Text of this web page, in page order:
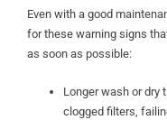
Even with a good
for these warning signs
as soon as possible:
Longer wash or dry
clogged filters,